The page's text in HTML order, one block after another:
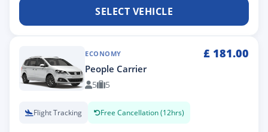
SELECT VEHICLE
ECONOMY £ 181.00
People Carrier
5 5
Flight Tracking Free Cancellation (12hrs)